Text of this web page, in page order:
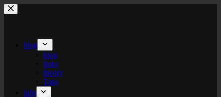
Skip
to
blog
blog
links
theory
Tags
labs